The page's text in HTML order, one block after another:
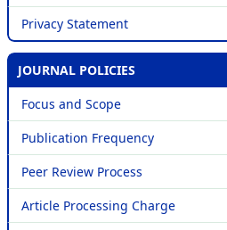
Privacy Statement
JOURNAL POLICIES
Focus and Scope
Publication Frequency
Peer Review Process
Article Processing Charge